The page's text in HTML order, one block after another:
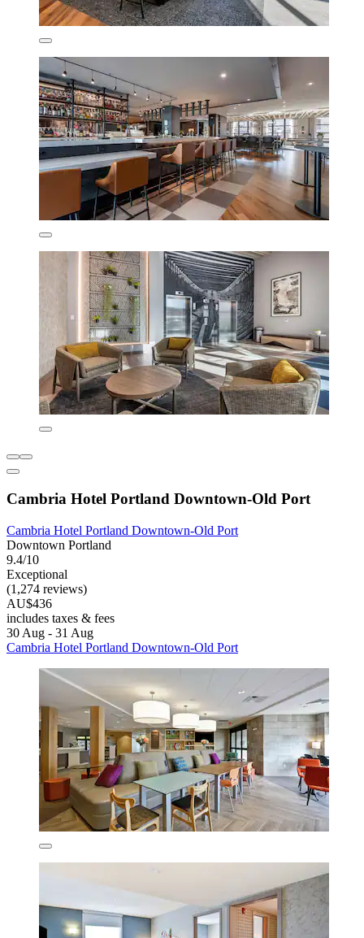
Cambria Hotel Portland Downtown-Old Port
Cambria Hotel Portland Downtown-Old Port
Downtown Portland
9.4/10
Exceptional
(1,274 reviews)
AU$436
includes taxes & fees
30 Aug - 31 Aug
Cambria Hotel Portland Downtown-Old Port